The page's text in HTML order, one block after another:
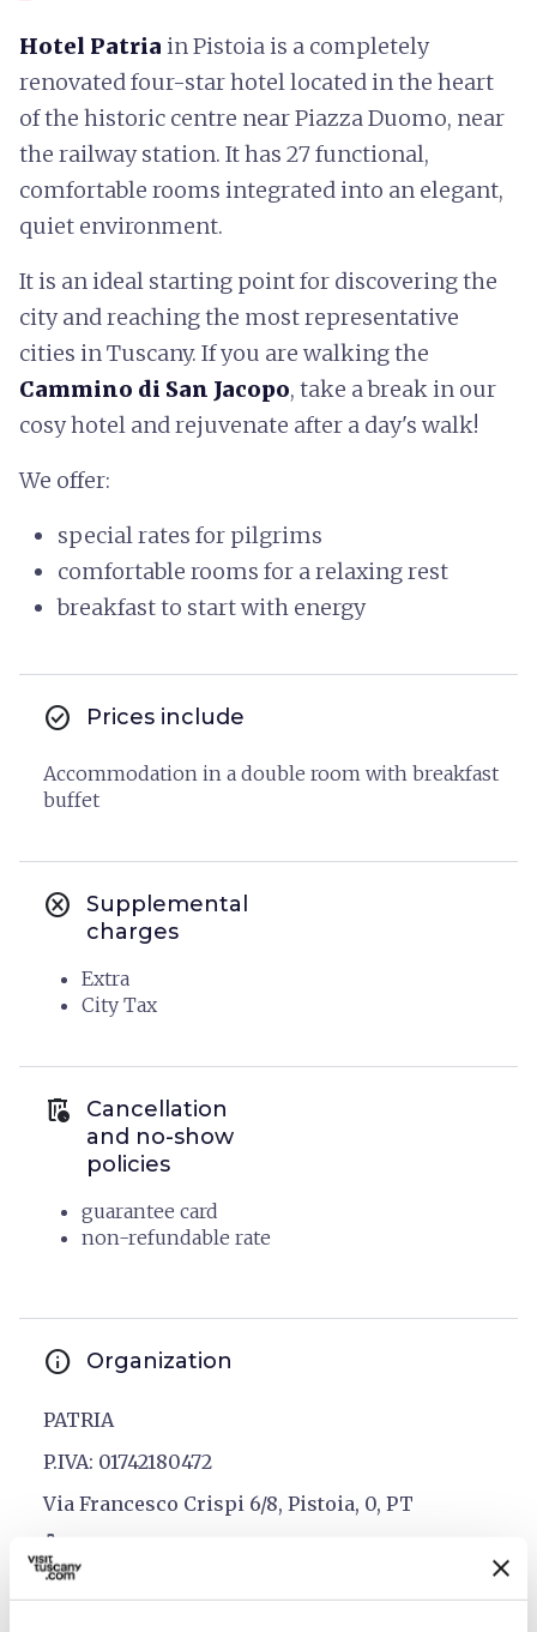
Hotel Patria in Pistoia is a completely
renovated four-star hotel located in the heart
of the historic centre near Piazza Duomo, near
the railway station. It has 27 functional,
comfortable rooms integrated into an elegant,
quiet environment.
It is an ideal starting point for discovering the
city and reaching the most representative
cities in Tuscany. If you are walking the
Cammino di San Jacopo, take a break in our
cosy hotel and rejuvenate after a day's walk!
We offer:
special rates for pilgrims
comfortable rooms for a relaxing rest
breakfast to start with energy
check_circle Prices include
Accommodation in a double room with breakfast
buffet
cancel
Supplemental
charges
Extra
City Tax
auto_delete
Cancellation
and no-show
policies
guarantee card
non-refundable rate
info Organization
PATRIA
P.IVA: 01742180472
Via Francesco Crispi 6/8, Pistoia, 0, PT
phone
email